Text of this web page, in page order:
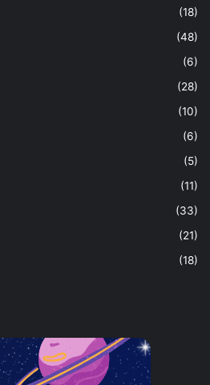
(18)
(48)
(6)
(28)
(10)
(6)
(5)
(11)
(33)
(21)
(18)